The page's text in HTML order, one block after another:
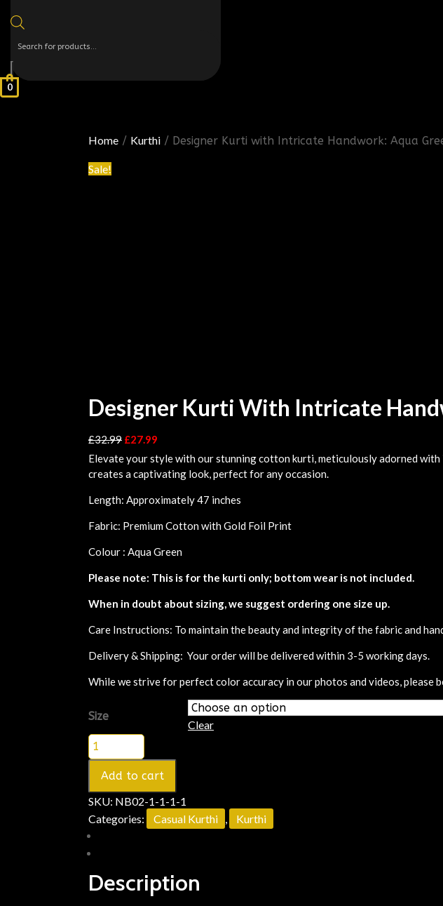
0
Home / Kurthi / Designer Kurti with Intricate Handwork: Aqua
Sale!
Designer Kurti With Intricate
£32.99 £27.99
Elevate your style with our stunning cotton kurti, meticulously adorned
creates a captivating look, perfect for any occasion.
Length: Approximately 47 inches
Fabric: Premium Cotton with Gold Foil Print
Colour : Aqua Green
Please note: This is for the kurti only; bottom wear is not included.
When in doubt about sizing, we suggest ordering one size up.
Care Instructions: To maintain the beauty and integrity of the fabric and
Delivery & Shipping: Your order will be delivered within 3-5 working days.
While we strive for perfect color accuracy in our photos and videos,
Size
Clear
Add to cart
SKU: NB02-1-1-1-1
Categories:
Casual Kurthi ,
Kurthi
Description